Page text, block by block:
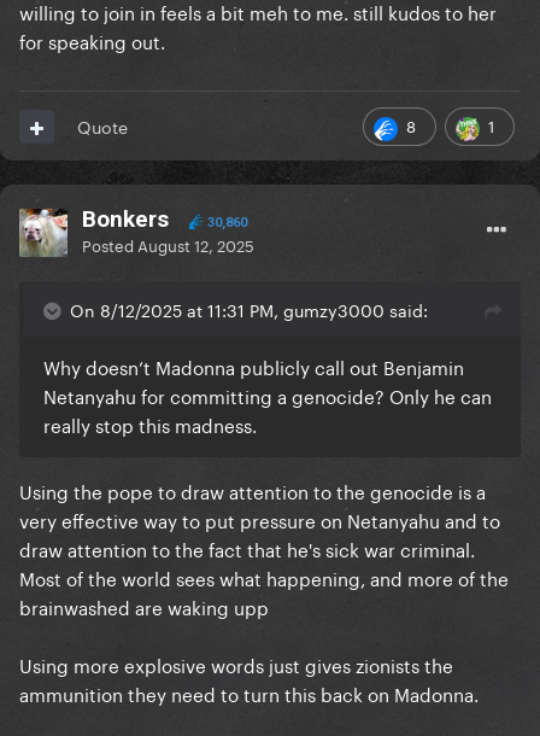
willing to join in feels a bit meh to me. still kudos to her
for speaking out.
8 1
Quote
Bonkers 30,860
Posted August 12, 2025
On 8/12/2025 at 11:31 PM, gumzy3000 said:
Why doesn’t Madonna publicly call out Benjamin
Netanyahu for committing a genocide? Only he can
really stop this madness.
Using the pope to draw attention to the genocide is a
very effective way to put pressure on Netanyahu and to
draw attention to the fact that he's sick war criminal.
Most of the world sees what happening, and more of the
brainwashed are waking upp
Using more explosive words just gives zionists the
ammunition they need to turn this back on Madonna.